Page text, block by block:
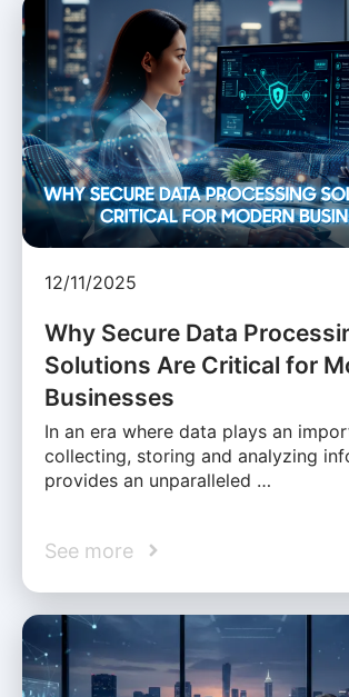
12/11/2025
Why Secure Data
Solutions Are Critical for
Businesses
In an era where data plays an
collecting, storing and analyzing
provides an unparalleled …
See more